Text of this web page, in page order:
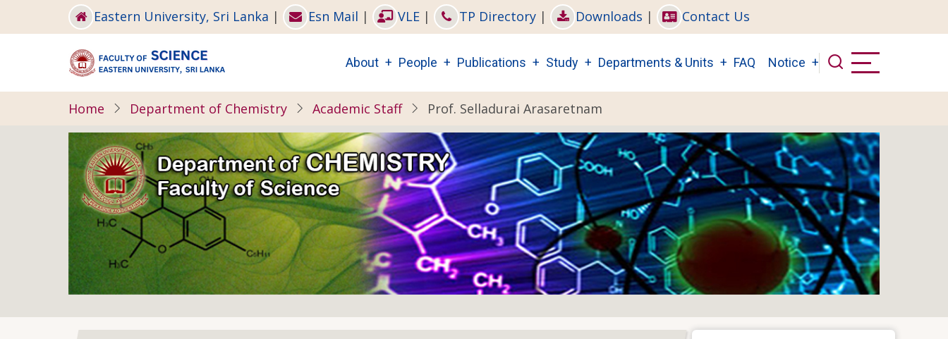
to
Eastern University, Sri Lanka | Esn Mail | VLE | TP Directory | Downloads | Contact Us
Main
navigation
About People Publications Study Departments & Units FAQ Notice
Home Department of Chemistry Academic Staff Prof. Selladurai Arasaretnam